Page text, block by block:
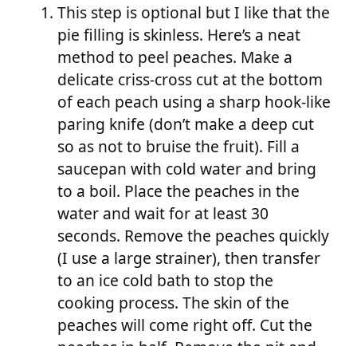
This step is optional but I like that the
pie filling is skinless. Here’s a neat
method to peel peaches. Make a
delicate criss-cross cut at the bottom
of each peach using a sharp hook-like
paring knife (don’t make a deep cut
so as not to bruise the fruit). Fill a
saucepan with cold water and bring
to a boil. Place the peaches in the
water and wait for at least 30
seconds. Remove the peaches quickly
(I use a large strainer), then transfer
to an ice cold bath to stop the
cooking process. The skin of the
peaches will come right off. Cut the